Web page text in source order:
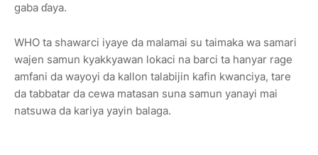
gaba ɗaya.
WHO ta shawarci iyaye da malamai su taimaka wa samari
wajen samun kyakkyawan lokaci na barci ta hanyar rage
amfani da wayoyi da kallon talabijin kafin kwanciya, tare
da tabbatar da cewa matasan suna samun yanayi mai
natsuwa da kariya yayin balaga.